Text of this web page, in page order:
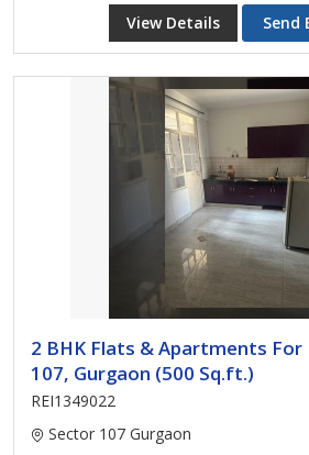
View Details Send
2 BHK Flats & Apartments
107, Gurgaon (500 Sq.ft.)
REI1349022
Sector 107 Gurgaon